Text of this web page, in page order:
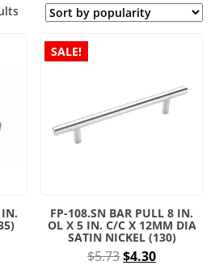
Sorted
popularity
SALE!
FP-108.SN BAR PULL 8 IN.
OL X 5 IN. C/C X 12MM DIA
SATIN NICKEL (130)
$5.73Original
$4.30Current